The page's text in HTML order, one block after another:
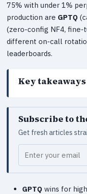
75% with under 1%
production are GPTQ
(zero-config NF4, fine-
different on-call
leaderboards.
Key takeaways
Subscribe to
Get fresh articles
Your email
GPTQ wins for